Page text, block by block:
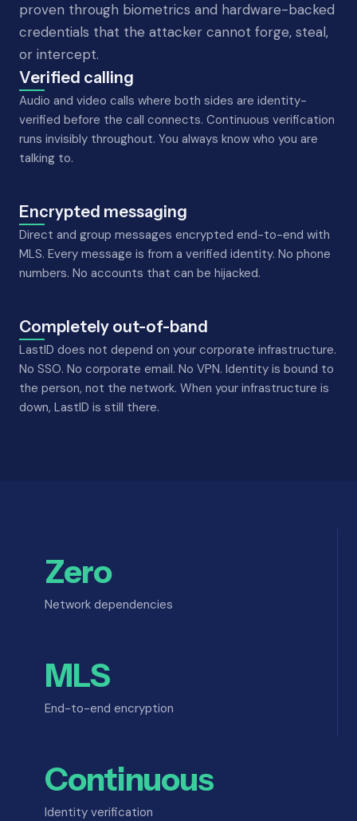
proven through biometrics and hardware-backed
credentials that the attacker cannot forge, steal,
or intercept.
Verified calling
Audio and video calls where both sides are identity-
verified before the call connects. Continuous verification
runs invisibly throughout. You always know who you are
talking to.
Encrypted messaging
Direct and group messages encrypted end-to-end with
MLS. Every message is from a verified identity. No phone
numbers. No accounts that can be hijacked.
Completely out-of-band
LastID does not depend on your corporate infrastructure.
No SSO. No corporate email. No VPN. Identity is bound to
the person, not the network. When your infrastructure is
down, LastID is still there.
Zero
Network dependencies
MLS
End-to-end encryption
Continuous
Identity verification